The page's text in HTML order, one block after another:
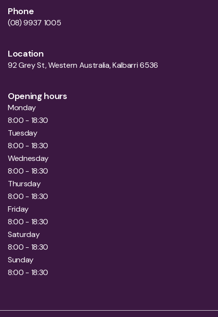
Phone
(08) 9937 1005
Location
92 Grey St, Western Australia, Kalbarri 6536
Opening hours
Monday
8:00 - 18:30
Tuesday
8:00 - 18:30
Wednesday
8:00 - 18:30
Thursday
8:00 - 18:30
Friday
8:00 - 18:30
Saturday
8:00 - 18:30
Sunday
8:00 - 18:30